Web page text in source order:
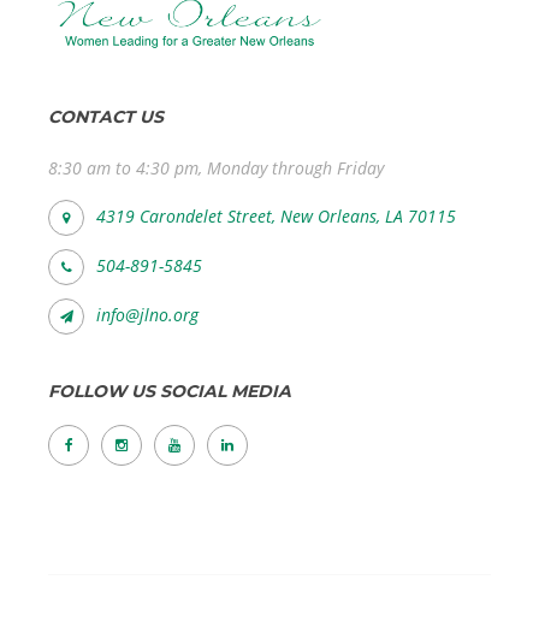
CONTACT US
8:30 am to 4:30 pm, Monday through Friday
4319 Carondelet Street, New Orleans, LA 70115
504-891-5845
info@jlno.org
FOLLOW US SOCIAL MEDIA